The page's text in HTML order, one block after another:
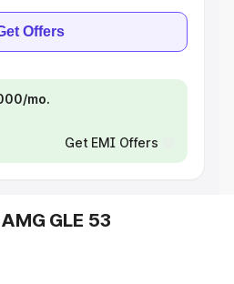
Offers
mo.
Get EMI Offers
GLE 53